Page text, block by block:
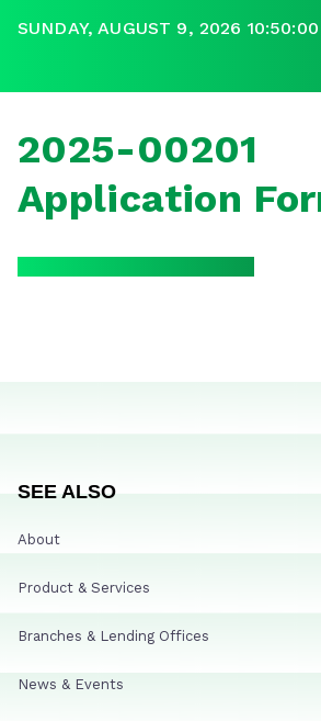
SUNDAY, AUGUST 9, 2026
2025-00201
Application
SEE ALSO
About
Product & Services
Branches & Lending Offices
News & Events